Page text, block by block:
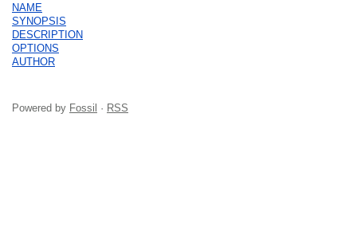
NAME
SYNOPSIS
DESCRIPTION
OPTIONS
AUTHOR
Powered by Fossil · RSS